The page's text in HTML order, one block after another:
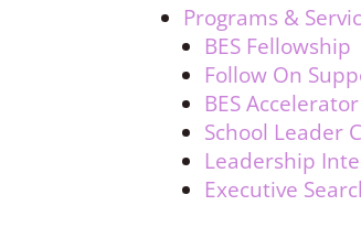
Programs &
BES Fellowship
Follow On
BES Accelerator
School Leader
Leadership
Executive